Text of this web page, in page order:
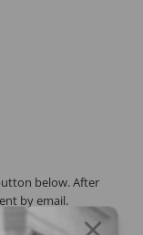
below. After
by email.